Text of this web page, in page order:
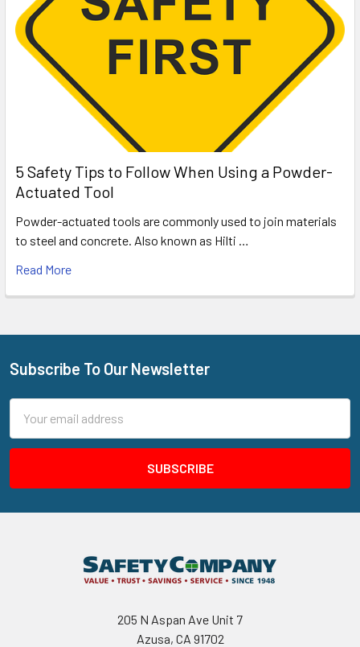
5 Safety Tips to Follow When Using a Powder-
Actuated Tool
Powder-actuated tools are commonly used to join materials
to steel and concrete. Also known as Hilti …
Read More
Footer
Subscribe To Our Newsletter
Address
205 N Aspan Ave Unit 7
Azusa, CA 91702